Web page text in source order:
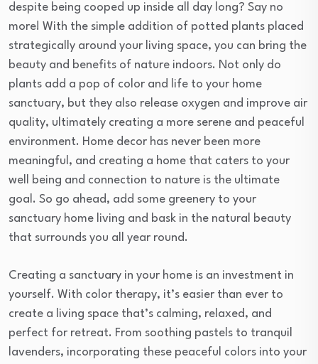
despite being cooped up inside all day long? Say no
more! With the simple addition of potted plants placed
strategically around your living space, you can bring the
beauty and benefits of nature indoors. Not only do
plants add a pop of color and life to your home
sanctuary, but they also release oxygen and improve air
quality, ultimately creating a more serene and peaceful
environment. Home decor has never been more
meaningful, and creating a home that caters to your
well being and connection to nature is the ultimate
goal. So go ahead, add some greenery to your
sanctuary home living and bask in the natural beauty
that surrounds you all year round.
Creating a sanctuary in your home is an investment in
yourself. With color therapy, it’s easier than ever to
create a living space that’s calming, relaxed, and
perfect for retreat. From soothing pastels to tranquil
lavenders, incorporating these peaceful colors into your